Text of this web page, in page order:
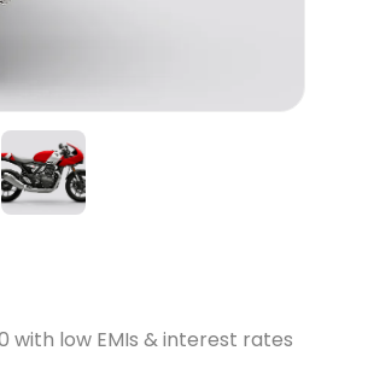
with low EMIs & interest rates